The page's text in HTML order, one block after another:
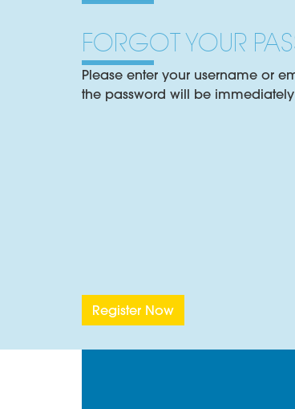
Cable Accessories
Compounds developed for joint
INSOJELL FR – a synthetic
The video below highlights the
FORGOT YOUR
Please enter your username or
the password will be
Register Now